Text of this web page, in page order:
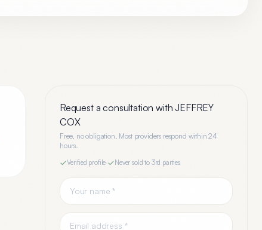
Request a consultation withJEFFREY
COX
Free, no obligation. Most providers respond within 24
hours.
Verified profile Never sold to 3rd parties